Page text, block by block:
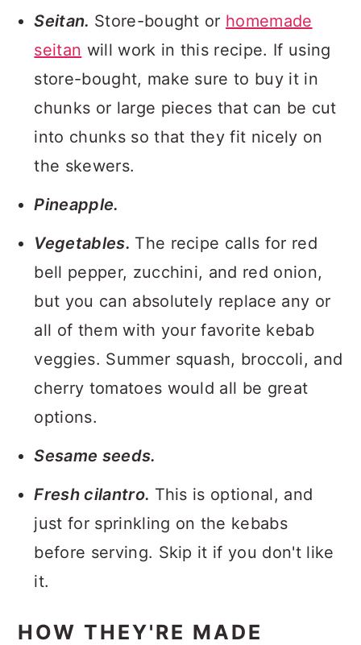
Seitan. Store-bought or homemade
seitan will work in this recipe. If using
store-bought, make sure to buy it in
chunks or large pieces that can be cut
into chunks so that they fit nicely on
the skewers.
Pineapple.
Vegetables. The recipe calls for red
bell pepper, zucchini, and red onion,
but you can absolutely replace any or
all of them with your favorite kebab
veggies. Summer squash, broccoli, and
cherry tomatoes would all be great
options.
Sesame seeds.
Fresh cilantro. This is optional, and
just for sprinkling on the kebabs
before serving. Skip it if you don't like
it.
HOW THEY'RE MADE